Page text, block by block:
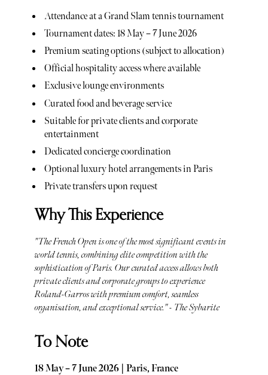
Attendance at a Grand Slam tennis tournament
Tournament dates: 18 May – 7 June 2026
Premium seating options (subject to allocation)
Official hospitality access where available
Exclusive lounge environments
Curated food and beverage service
Suitable for private clients and corporate
entertainment
Dedicated concierge coordination
Optional luxury hotel arrangements in Paris
Private transfers upon request
Why This Experience
"The French Open is one of the most significant events in
world tennis, combining elite competition with the
sophistication of Paris. Our curated access allows both
private clients and corporate groups to experience
Roland-Garros with premium comfort, seamless
organisation, and exceptional service." - The Sybarite
To Note
18 May – 7 June 2026 | Paris, France